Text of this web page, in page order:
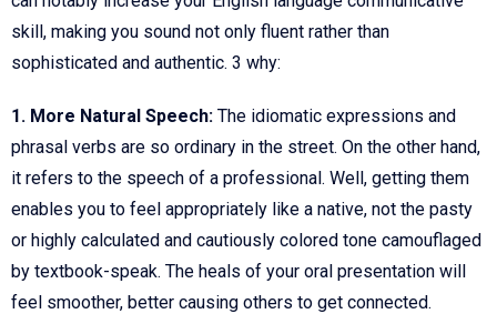
skill, making you sound not only fluent rather than
sophisticated and authentic. 3 why:
1. More Natural Speech: The idiomatic expressions and
phrasal verbs are so ordinary in the street. On the other hand,
it refers to the speech of a professional. Well, getting them
enables you to feel appropriately like a native, not the pasty
or highly calculated and cautiously colored tone camouflaged
by textbook-speak. The heals of your oral presentation will
feel smoother, better causing others to get connected.